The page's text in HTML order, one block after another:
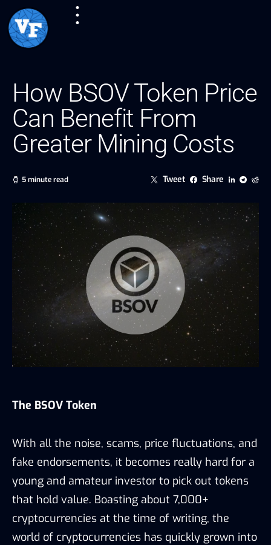
How BSOV Token Price
Can Benefit From
Greater Mining Costs
5 minute read Tweet Share
The BSOV Token
With all the noise, scams, price fluctuations, and
fake endorsements, it becomes really hard for a
young and amateur investor to pick out tokens
that hold value. Boasting about 7,000+
cryptocurrencies at the time of writing, the
world of cryptocurrencies has quickly grown into